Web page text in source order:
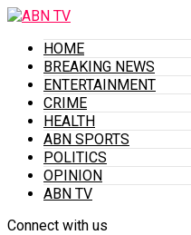
HOME
BREAKING NEWS
ENTERTAINMENT
CRIME
HEALTH
ABN SPORTS
POLITICS
OPINION
ABN TV
Connect with us